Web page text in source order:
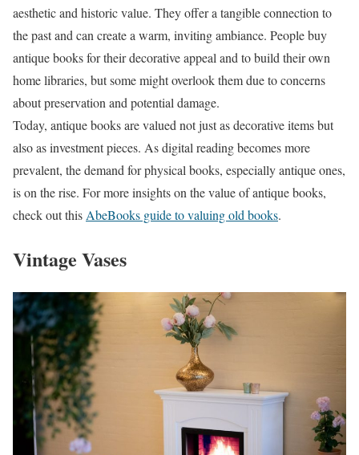
aesthetic and historic value. They offer a tangible connection to
the past and can create a warm, inviting ambiance. People buy
antique books for their decorative appeal and to build their own
home libraries, but some might overlook them due to concerns
about preservation and potential damage.
Today, antique books are valued not just as decorative items but
also as investment pieces. As digital reading becomes more
prevalent, the demand for physical books, especially antique ones,
is on the rise. For more insights on the value of antique books,
check out this AbeBooks guide to valuing old books.
Vintage Vases